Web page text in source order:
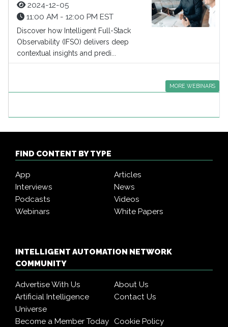
2024-12-05
11:00 AM - 12:00 PM EST
Discover how Intelligent Full-Stack
Observability (IFSO) delivers deep
contextual insights and predi...
MORE WEBINARS
FIND CONTENT BY TYPE
App
Articles
Interviews
News
Podcasts
Videos
Webinars
White Papers
INTELLIGENT AUTOMATION NETWORK
COMMUNITY
Advertise With Us
About Us
Artificial Intelligence
Universe
Contact Us
Become a Member Today Cookie Policy